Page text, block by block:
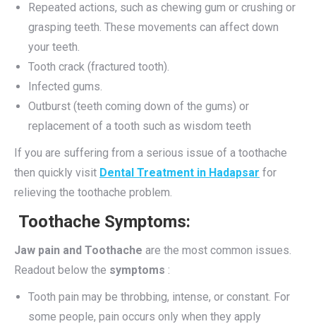
Repeated actions, such as chewing gum or crushing or
grasping teeth. These movements can affect down
your teeth.
Tooth crack (fractured tooth).
Infected gums.
Outburst (teeth coming down of the gums) or
replacement of a tooth such as wisdom teeth
If you are suffering from a serious issue of a toothache
then quickly visit Dental Treatment in Hadapsar for
relieving the toothache problem.
Toothache Symptoms:
Jaw pain and Toothache are the most common issues.
Readout below the symptoms :
Tooth pain may be throbbing, intense, or constant. For
some people, pain occurs only when they apply